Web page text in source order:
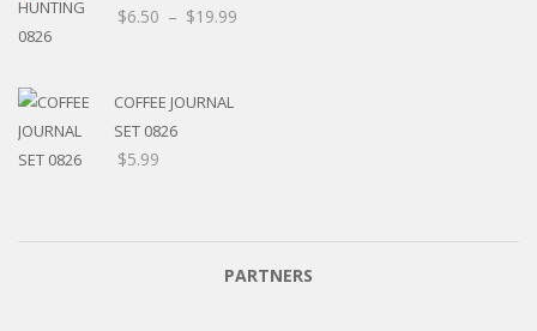
$6.50 – $19.99
COFFEE JOURNAL
SET 0826
$5.99
PARTNERS